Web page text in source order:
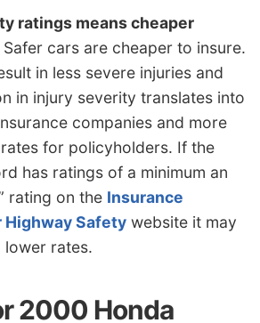
ratings means cheaper
Safer cars are cheaper to insure.
in less severe injuries and
in injury severity translates into
companies and more
for policyholders. If the
has ratings of a minimum an
rating on the Insurance
Safety website it may
lower rates.
2000 Honda